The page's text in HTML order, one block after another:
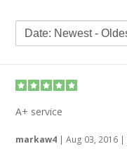
for a great price.”
lowest prices and been
in good condition and
good products!”
A+ service
markaw4 | Aug 03, 2016 |